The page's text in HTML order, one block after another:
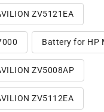
ZV5121EA
Battery for HP
ZV5008AP
ZV5112EA